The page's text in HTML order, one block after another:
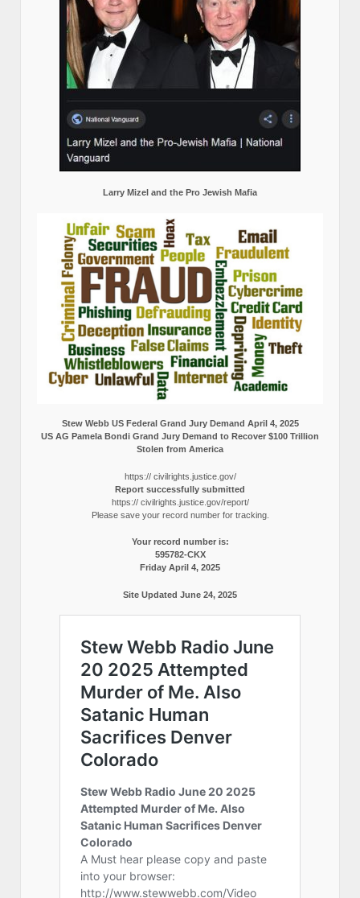
Larry Mizel and the Pro Jewish Mafia
Stew Webb US Federal Grand Jury Demand April 4, 2025
US AG Pamela Bondi Grand Jury Demand to Recover $100 Trillion
Stolen from America
https:// civilrights.justice.gov/
Report successfully submitted
https:// civilrights.justice.gov/report/
Please save your record number for tracking.
Your record number is:
595782-CKX
Friday April 4, 2025
Site Updated June 24, 2025